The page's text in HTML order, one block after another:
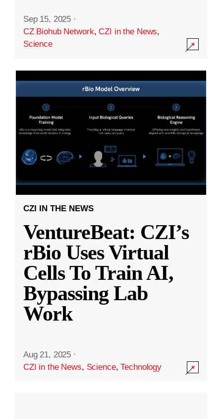
Sep 15, 2025 ·
CZ Biohub Network,CZI in the News,
Science
CZI IN THE NEWS
VentureBeat: CZI’s
rBio Uses Virtual
Cells To Train AI,
Bypassing Lab
Work
Aug 21, 2025 ·
CZI in the News, Science,Technology